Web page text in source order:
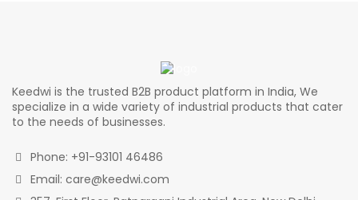
Keedwi is the trusted B2B product platform in India, We
specialize in a wide variety of industrial products that cater
to the needs of businesses.
Phone: +91-93101 46486
Email: care@keedwi.com